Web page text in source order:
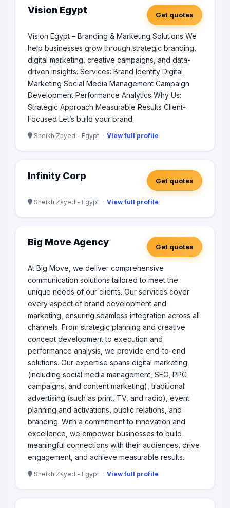
elevate your digital presence and ride the wave of
Vision Egypt Get quotes
Vision Egypt – Branding & Marketing Solutions We
help businesses grow through strategic branding,
digital marketing, creative campaigns, and data-
driven insights. Services: Brand Identity Digital
Marketing Social Media Management Campaign
Development Performance Analytics Why Us:
Strategic Approach Measurable Results Client-
Focused Let’s build your brand.
Sheikh Zayed - Egypt · View full profile
Infinity Corp Get quotes
Sheikh Zayed - Egypt · View full profile
Big Move Agency Get quotes
At Big Move, we deliver comprehensive
communication solutions tailored to meet the
unique needs of our clients. Our services cover
every aspect of brand development and
marketing, ensuring seamless integration across all
channels. From strategic planning and creative
concept development to execution and
performance analysis, we provide end-to-end
solutions. Our expertise spans digital marketing
(including social media management, SEO, PPC
campaigns, and content marketing), traditional
advertising (such as print, TV, and radio), event
planning and activations, public relations, and
branding. With a commitment to innovation and
excellence, we empower businesses to build
meaningful connections with their audiences, drive
engagement, and achieve measurable results.
Sheikh Zayed - Egypt · View full profile